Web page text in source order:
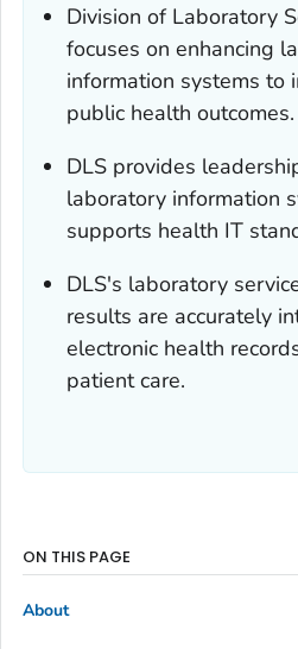
Division of Laboratory
focuses on enhancing
information systems to
public health outcomes.
DLS provides
laboratory information
supports health IT
DLS's laboratory
results are accurately
electronic health
patient care.
ON THIS PAGE
About